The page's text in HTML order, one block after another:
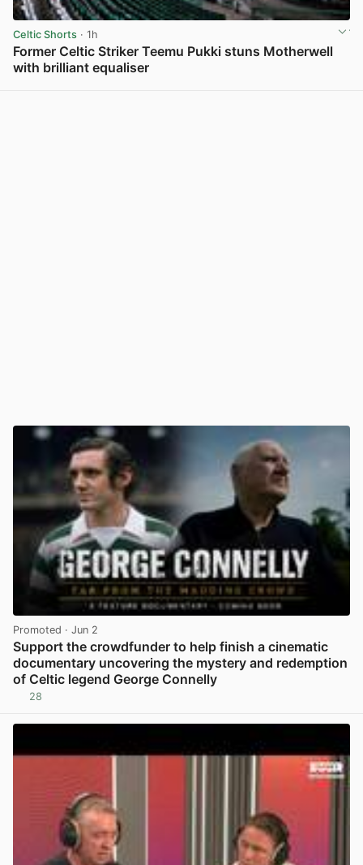
Celtic Shorts · 1h
Former Celtic Striker Teemu Pukki stuns Motherwell
with brilliant equaliser
Promoted · Jun 2
Support the crowdfunder to help finish a cinematic
documentary uncovering the mystery and redemption
of Celtic legend George Connelly
28